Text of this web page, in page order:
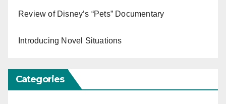
Review of Disney’s “Pets” Documentary
Introducing Novel Situations
Categories